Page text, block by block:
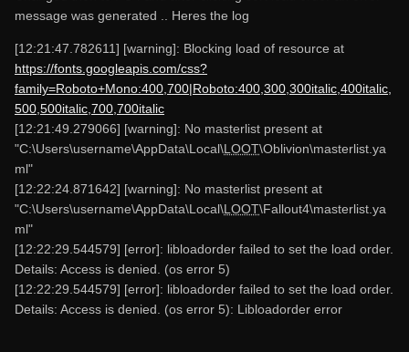
message was generated .. Heres the log
[12:21:47.782611] [warning]: Blocking load of resource at
https://fonts.googleapis.com/css?
family=Roboto+Mono:400,700|Roboto:400,300,300italic,400italic,
500,500italic,700,700italic
[12:21:49.279066] [warning]: No masterlist present at
"C:\Users\username\AppData\Local\LOOT\Oblivion\masterlist.ya
ml"
[12:22:24.871642] [warning]: No masterlist present at
"C:\Users\username\AppData\Local\LOOT\Fallout4\masterlist.ya
ml"
[12:22:29.544579] [error]: libloadorder failed to set the load order.
Details: Access is denied. (os error 5)
[12:22:29.544579] [error]: libloadorder failed to set the load order.
Details: Access is denied. (os error 5): Libloadorder error